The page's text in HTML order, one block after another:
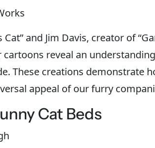
and Jim Davis, creator of
reveal an
These creations demonstrate
appeal of our furry
Cat Beds